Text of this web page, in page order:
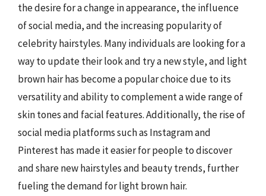
the desire for a change in appearance, the influence
of social media, and the increasing popularity of
celebrity hairstyles. Many individuals are looking for a
way to update their look and try a new style, and light
brown hair has become a popular choice due to its
versatility and ability to complement a wide range of
skin tones and facial features. Additionally, the rise of
social media platforms such as Instagram and
Pinterest has made it easier for people to discover
and share new hairstyles and beauty trends, further
fueling the demand for light brown hair.